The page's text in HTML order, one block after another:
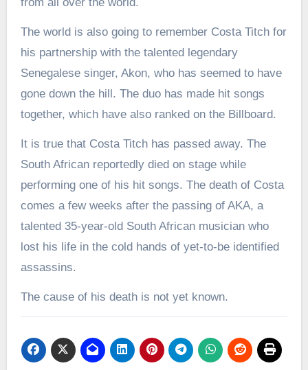
The world is also going to remember Costa Titch for
his partnership with the talented legendary
Senegalese singer, Akon, who has seemed to have
gone down the hill. The duo has made hit songs
together, which have also ranked on the Billboard.
It is true that Costa Titch has passed away. The
South African reportedly died on stage while
performing one of his hit songs. The death of Costa
comes a few weeks after the passing of AKA, a
talented 35-year-old South African musician who
lost his life in the cold hands of yet-to-be identified
assassins.
The cause of his death is not yet known.